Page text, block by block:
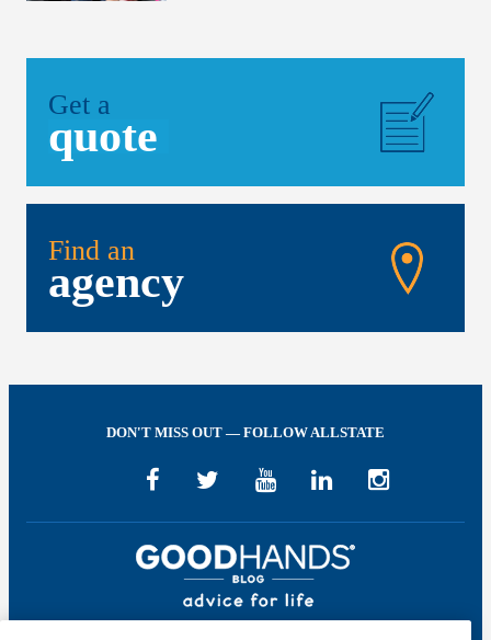
Get a
quote
Find an
agency
DON'T MISS OUT — FOLLOW ALLSTATE